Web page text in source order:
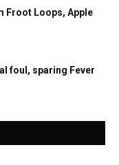
Froot Loops, Apple
foul, sparing Fever